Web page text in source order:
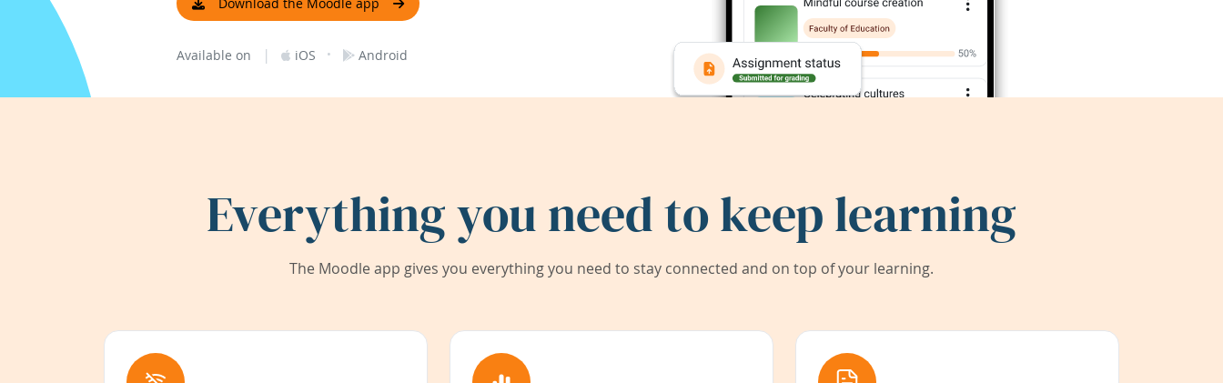
Available on | iOS · Android
Everything you need to keep learning
The Moodle app gives you everything you need to stay connected and on top of your learning.